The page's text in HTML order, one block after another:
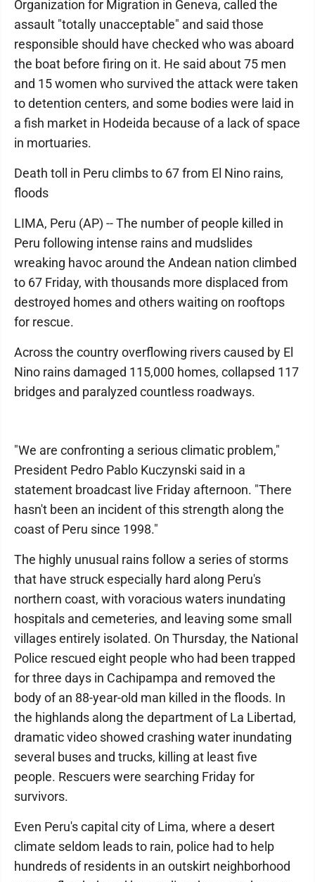
Organization for Migration in Geneva, called the
assault "totally unacceptable" and said those
responsible should have checked who was aboard
the boat before firing on it. He said about 75 men
and 15 women who survived the attack were taken
to detention centers, and some bodies were laid in
a fish market in Hodeida because of a lack of space
in mortuaries.
Death toll in Peru climbs to 67 from El Nino rains,
floods
LIMA, Peru (AP) -- The number of people killed in
Peru following intense rains and mudslides
wreaking havoc around the Andean nation climbed
to 67 Friday, with thousands more displaced from
destroyed homes and others waiting on rooftops
for rescue.
Across the country overflowing rivers caused by El
Nino rains damaged 115,000 homes, collapsed 117
bridges and paralyzed countless roadways.
"We are confronting a serious climatic problem,"
President Pedro Pablo Kuczynski said in a
statement broadcast live Friday afternoon. "There
hasn't been an incident of this strength along the
coast of Peru since 1998."
The highly unusual rains follow a series of storms
that have struck especially hard along Peru's
northern coast, with voracious waters inundating
hospitals and cemeteries, and leaving some small
villages entirely isolated. On Thursday, the National
Police rescued eight people who had been trapped
for three days in Cachipampa and removed the
body of an 88-year-old man killed in the floods. In
the highlands along the department of La Libertad,
dramatic video showed crashing water inundating
several buses and trucks, killing at least five
people. Rescuers were searching Friday for
survivors.
Even Peru's capital city of Lima, where a desert
climate seldom leads to rain, police had to help
hundreds of residents in an outskirt neighborhood